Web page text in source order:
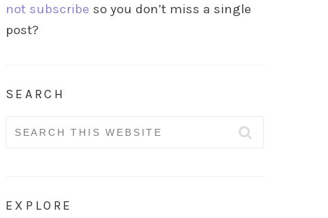
not subscribe so you don’t miss a single
post?
SEARCH
Search
EXPLORE